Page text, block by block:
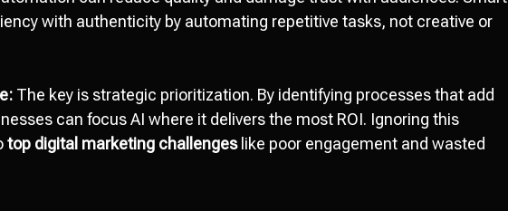
with authenticity by automating repetitive tasks, not creative or
The key is strategic prioritization. By identifying processes that add
can focus AI where it delivers the most ROI. Ignoring this
top digital marketing challengeslike poor engagement and wasted